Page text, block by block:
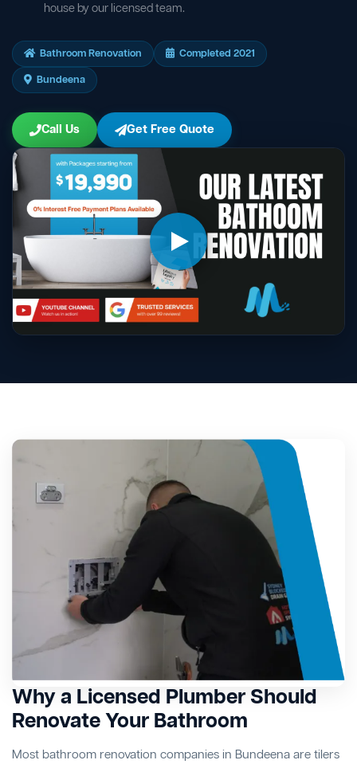
house by our licensed team.
Bathroom Renovation
Completed 2021
Bundeena
Call Us Get Free Quote
Why a Licensed Plumber Should
Renovate Your Bathroom
Most bathroom renovation companies in Bundeena are tilers